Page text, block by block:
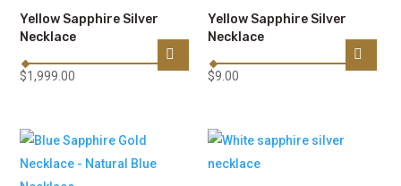
Yellow Sapphire Silver
Necklace
$1,999.00
Yellow Sapphire Silver
Necklace
$9.00